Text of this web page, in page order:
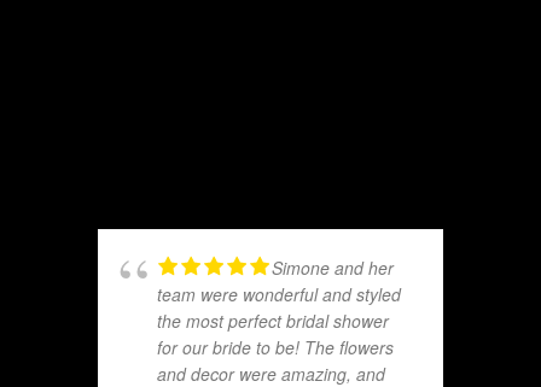
Simone and her
team were wonderful and styled
the most perfect bridal shower
for our bride to be! The flowers
and decor were amazing, and